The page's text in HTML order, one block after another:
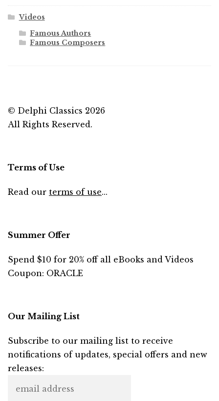
Videos
Famous Authors
Famous Composers
© Delphi Classics 2026
All Rights Reserved.
Terms of Use
Read our terms of use...
Summer Offer
Spend $10 for 20% off all eBooks and Videos
Coupon: ORACLE
Our Mailing List
Subscribe to our mailing list to receive
notifications of updates, special offers and new
releases: